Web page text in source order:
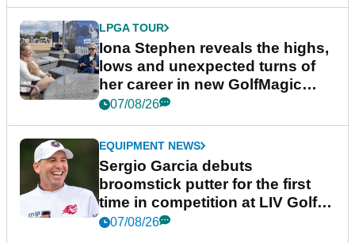
LPGA TOUR
Iona Stephen reveals the highs,
lows and unexpected turns of
her career in new GolfMagic
podcast Her Game
07/08/26
EQUIPMENT NEWS
Sergio Garcia debuts
broomstick putter for the first
time in competition at LIV Golf
New York
07/08/26